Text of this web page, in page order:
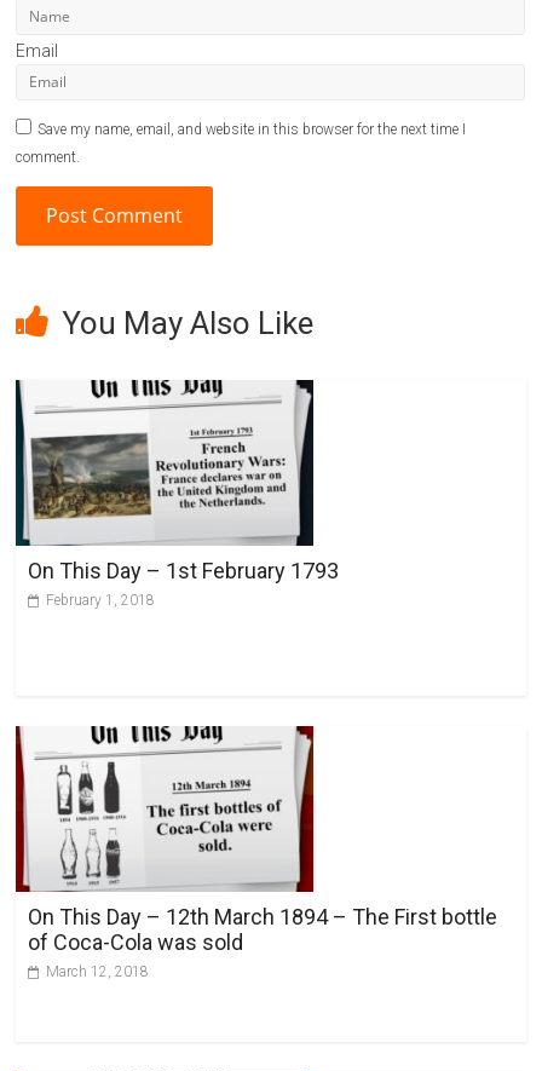
Email
Save my name, email, and website in this browser for the next time I
comment.
t
r
n
v
You May Also Like
On This Day – 1st February 1793
February 1, 2018
On This Day – 12th March 1894 – The First bottle
of Coca-Cola was sold
March 12, 2018